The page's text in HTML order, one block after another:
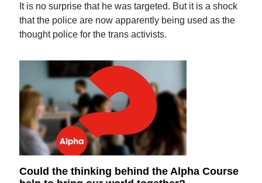
It is no surprise that he was targeted. But it is a shock
that the police are now apparently being used as the
thought police for the trans activists.
Could the thinking behind the Alpha Course